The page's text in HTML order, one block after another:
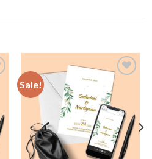
Sale!
Add to
Wishlist